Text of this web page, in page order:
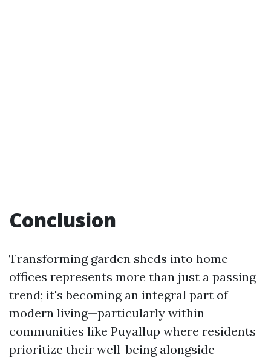
Conclusion
Transforming garden sheds into home
offices represents more than just a passing
trend; it's becoming an integral part of
modern living—particularly within
communities like Puyallup where residents
prioritize their well-being alongside